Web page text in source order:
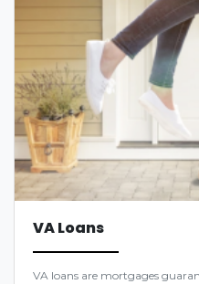
VA Loans
VA loans are mortgages